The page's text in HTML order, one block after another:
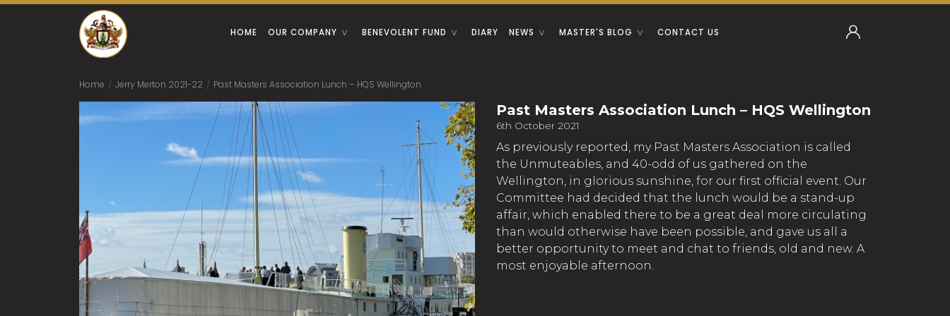
HOME OUR COMPANY BENEVOLENT FUND DIARY NEWS MASTER'S BLOG CONTACT US
Home / Jerry Merton 2021-22 / Past Masters Association Lunch – HQS Wellington
Past Masters Association Lunch – HQS Wellington
6th October 2021
As previously reported, my Past Masters Association is called
the Unmuteables, and 40-odd of us gathered on the
Wellington, in glorious sunshine, for our first official event. Our
Committee had decided that the lunch would be a stand-up
affair, which enabled there to be a great deal more circulating
than would otherwise have been possible, and gave us all a
better opportunity to meet and chat to friends, old and new. A
most enjoyable afternoon.